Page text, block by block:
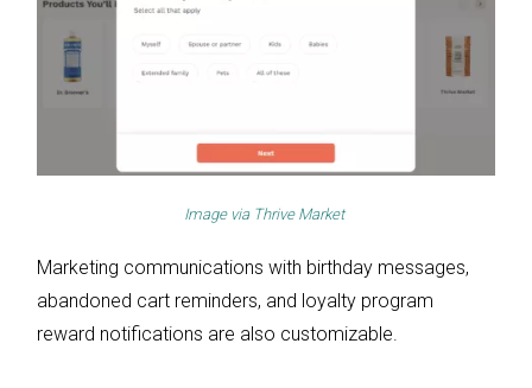
Image via Thrive Market
Marketing communications with birthday messages,
abandoned cart reminders, and loyalty program
reward notifications are also customizable.